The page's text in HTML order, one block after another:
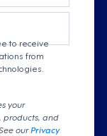
to receive
from
your
products, and
ourPrivacy